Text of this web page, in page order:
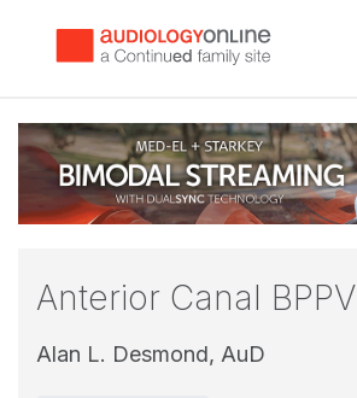
Anterior Canal BPPV
Alan L. Desmond, AuD